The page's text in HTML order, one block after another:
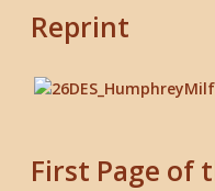
Reprint
First Page of